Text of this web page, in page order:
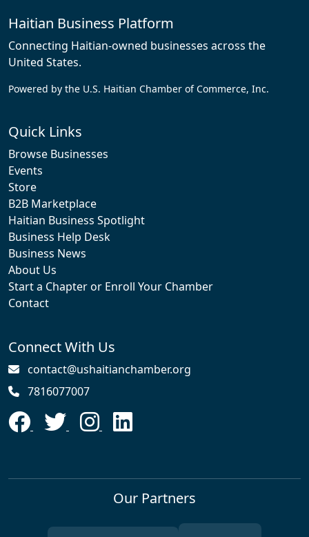
Haitian Business Platform
Connecting Haitian-owned businesses across the
United States.
Powered by the U.S. Haitian Chamber of Commerce, Inc.
Quick Links
Browse Businesses
Events
Store
B2B Marketplace
Haitian Business Spotlight
Business Help Desk
Business News
About Us
Start a Chapter or Enroll Your Chamber
Contact
Connect With Us
contact@ushaitianchamber.org
7816077007
Our Partners